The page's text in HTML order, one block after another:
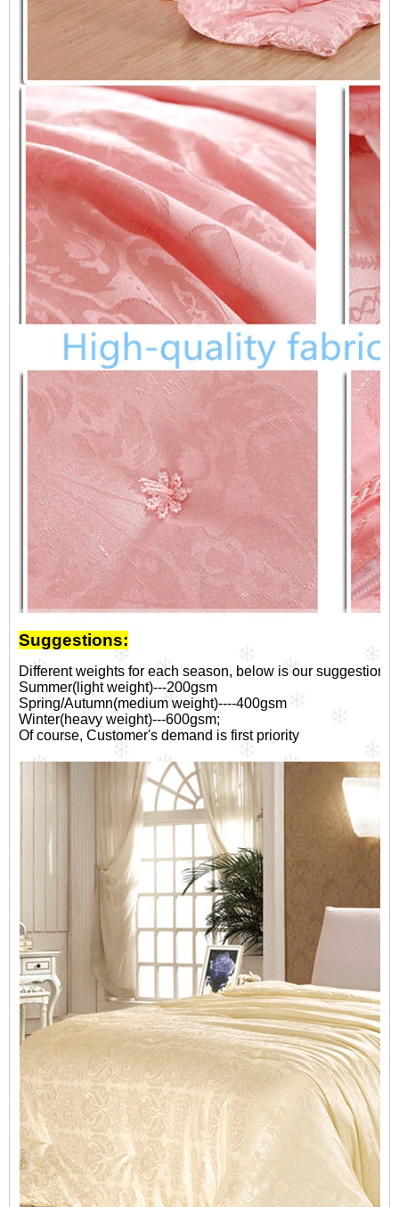
Suggestions:
Different weights for each season, below is our suggestion
Summer(light weight)---200gsm
Spring/Autumn(medium weight)----400gsm
Winter(heavy weight)---600gsm;
Of course, Customer's demand is first priority